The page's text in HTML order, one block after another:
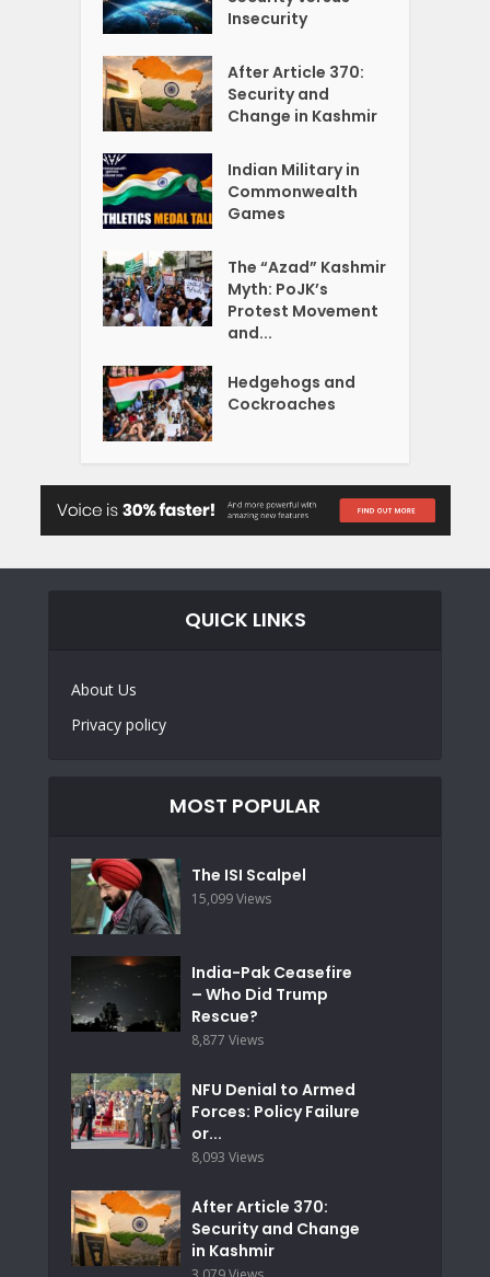
Insecurity
After Article 370:
Security and
Change in Kashmir
Indian Military in
Commonwealth
Games
The “Azad” Kashmir
Myth: PoJK’s
Protest Movement
and...
Hedgehogs and
Cockroaches
QUICK LINKS
About Us
Privacy policy
MOST POPULAR
The ISI Scalpel
15,099 Views
India-Pak Ceasefire
– Who Did Trump
Rescue?
8,877 Views
NFU Denial to Armed
Forces: Policy Failure
or...
8,093 Views
After Article 370:
Security and Change
in Kashmir